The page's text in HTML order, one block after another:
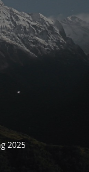
2025